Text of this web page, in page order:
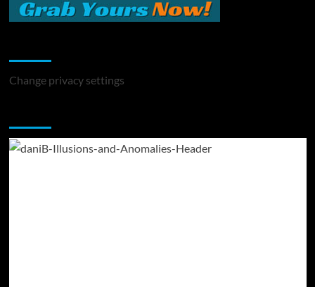
Change privacy settings